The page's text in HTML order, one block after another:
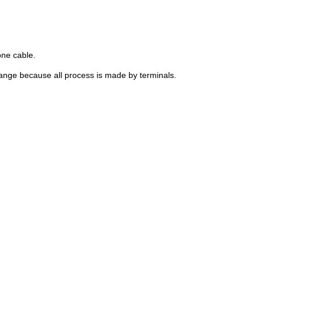
cable.
because all process is made by terminals.